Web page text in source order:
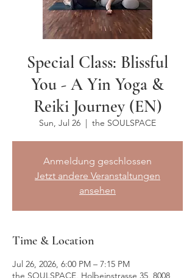
Special Class: Blissful
You - A Yin Yoga &
Reiki Journey (EN)
Sun, Jul 26
  |
the SOULSPACE
Anmeldung geschlossen
Jetzt andere Veranstaltungen
ansehen
Time & Location
Jul 26, 2026, 6:00 PM – 7:15 PM
the SOULSPACE, Holbeinstrasse 35, 8008